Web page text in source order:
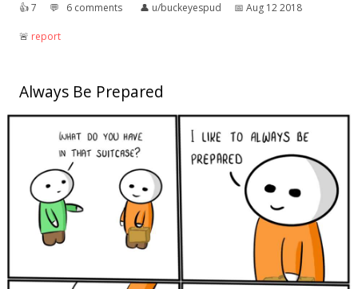
👍︎7 💬︎ 6 comments 👤︎ u/buckeyespud 📅︎ Aug 12 2018
🚨︎ report
Always Be Prepared